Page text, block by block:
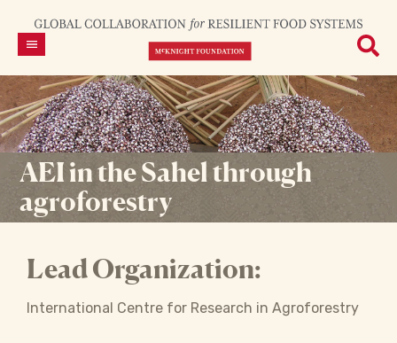
AEI in the Sahel through
agroforestry
Lead Organization:
International Centre for Research in Agroforestry